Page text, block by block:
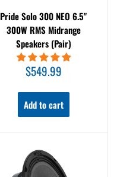
Pride Solo 300 NEO 6.5"
300W RMS Midrange
Speakers (Pair)
Sale
price
$549.99
Add to cart